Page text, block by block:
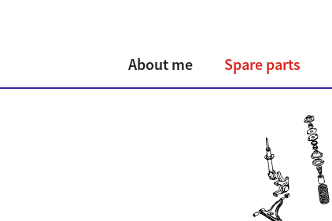
About me Spare parts